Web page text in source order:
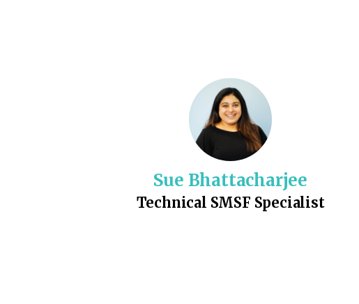
Sue Bhattacharjee
Technical SMSF Specialist